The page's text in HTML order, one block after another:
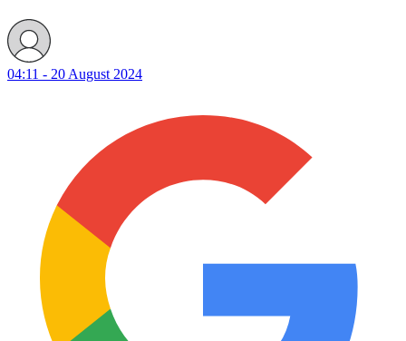
04:11 - 20 August 2024